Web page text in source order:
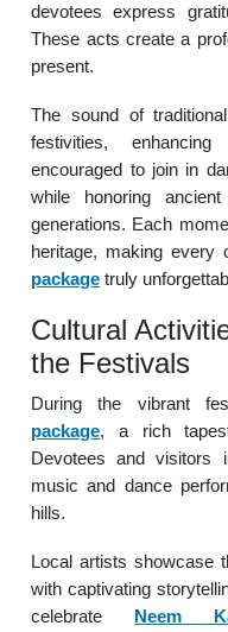
devotees express
These acts create a
present.
The sound of
festivities,
encouraged to join in
while honoring
generations. Each
heritage, making every
package truly
Cultural
the Festivals
During the vibrant
package, a rich
Devotees and visitors
music and dance
hills.
Local artists showcase
with captivating
celebrate
Neem